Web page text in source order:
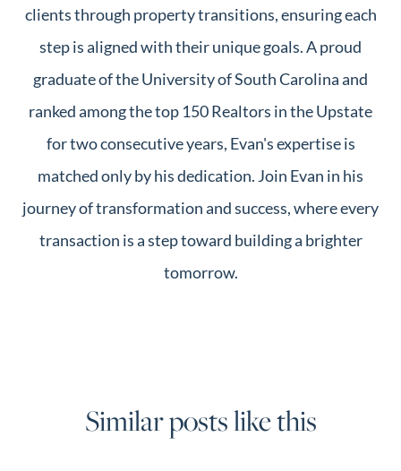
clients through property transitions, ensuring each
step is aligned with their unique goals. A proud
graduate of the University of South Carolina and
ranked among the top 150 Realtors in the Upstate
for two consecutive years, Evan's expertise is
matched only by his dedication. Join Evan in his
journey of transformation and success, where every
transaction is a step toward building a brighter
tomorrow.
Similar posts like this